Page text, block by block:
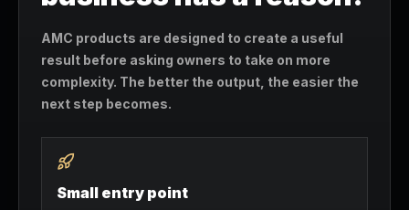
AMC products are designed to create a useful
result before asking owners to take on more
complexity. The better the output, the easier the
next step becomes.
Small entry point